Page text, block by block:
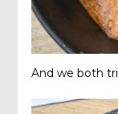
And we both